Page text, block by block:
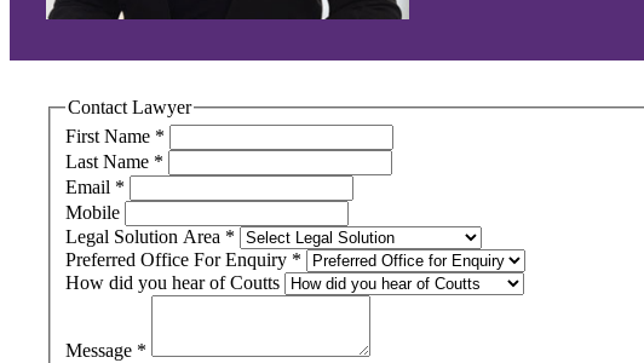
Contact Lawyer
First Name *
Last Name *
Email *
Mobile
Legal Solution Area *
Preferred Office For Enquiry *
How did you hear of Coutts
Message *